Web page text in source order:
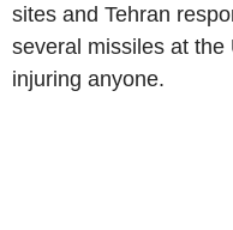
sites and Tehran
several missiles at
injuring anyone.